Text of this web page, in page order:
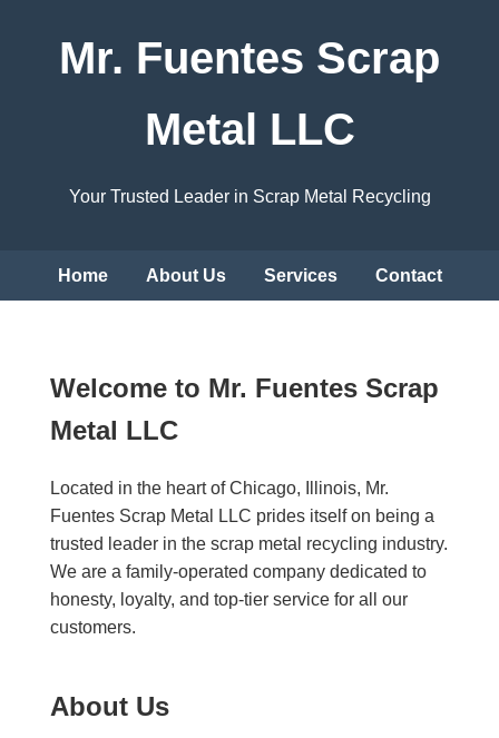
Mr. Fuentes Scrap
Metal LLC
Your Trusted Leader in Scrap Metal Recycling
Home About Us Services Contact
Welcome to Mr. Fuentes Scrap
Metal LLC
Located in the heart of Chicago, Illinois, Mr.
Fuentes Scrap Metal LLC prides itself on being a
trusted leader in the scrap metal recycling industry.
We are a family-operated company dedicated to
honesty, loyalty, and top-tier service for all our
customers.
About Us